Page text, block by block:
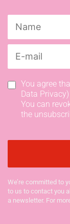
You agree
Data
You can
the
We’re committed to
to us to contact you
a newsletter. For